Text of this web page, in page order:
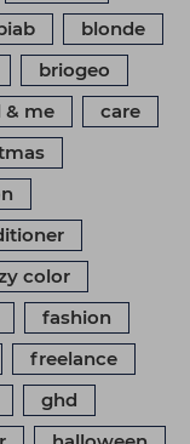
blonde
briogeo
& me
care
color
fashion
freelance
ghd